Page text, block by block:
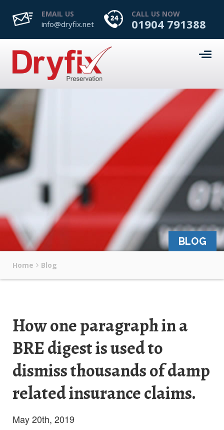
EMAIL US
info@dryfix.net
CALL US NOW
01904 791388
BLOG
Home Blog
How one paragraph in a
BRE digest is used to
dismiss thousands of damp
related insurance claims.
May 20th, 2019